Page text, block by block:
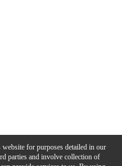
for purposes detailed in our
parties and involve collection of